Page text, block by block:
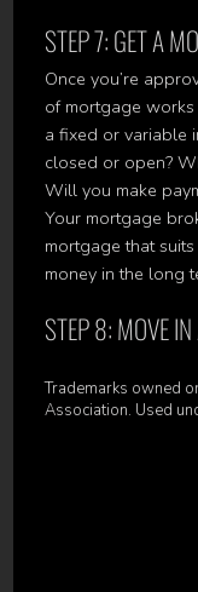
STEP 7: GET A
Once you’re
of mortgage
a fixed or variable
closed or open?
Will you make
Your mortgage
mortgage that
money in the long
STEP 8: MOVE
Trademarks owned
Association. Used